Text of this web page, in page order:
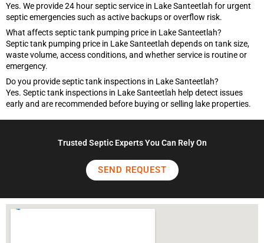
Yes. We provide 24 hour septic service in Lake Santeetlah for urgent
septic emergencies such as active backups or overflow risk.
What affects septic tank pumping price in Lake Santeetlah?
Septic tank pumping price in Lake Santeetlah depends on tank size,
waste volume, access conditions, and whether service is routine or
emergency.
Do you provide septic tank inspections in Lake Santeetlah?
Yes. Septic tank inspections in Lake Santeetlah help detect issues
early and are recommended before buying or selling lake properties.
Trusted Septic Experts You Can Rely On
SEND REQUEST